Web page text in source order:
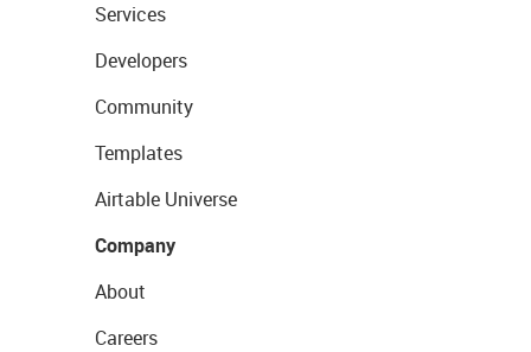
Services
Developers
Community
Templates
Airtable Universe
Company
About
Careers